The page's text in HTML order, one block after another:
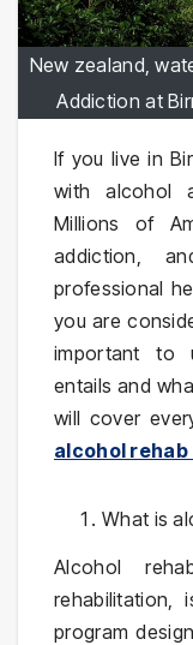
New zealand,
Addiction at
If you live in
with alcohol
Millions of
addiction,
professional
you are
important to
entails and
will cover
alcohol rehab
What is
Alcohol
rehabilitation,
program